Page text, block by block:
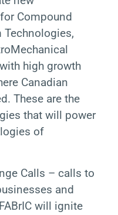
Compound
Technologies,
high growth
Canadian
These are the
that will power
of
Calls – calls to
and
will ignite